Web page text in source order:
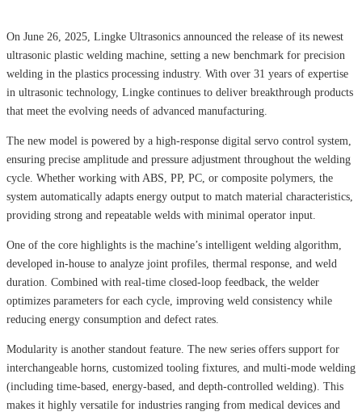
On June 26, 2025, Lingke Ultrasonics announced the release of its newest
ultrasonic plastic welding machine, setting a new benchmark for precision
welding in the plastics processing industry. With over 31 years of expertise
in ultrasonic technology, Lingke continues to deliver breakthrough products
that meet the evolving needs of advanced manufacturing.
The new model is powered by a high-response digital servo control system,
ensuring precise amplitude and pressure adjustment throughout the welding
cycle. Whether working with ABS, PP, PC, or composite polymers, the
system automatically adapts energy output to match material characteristics,
providing strong and repeatable welds with minimal operator input.
One of the core highlights is the machine’s intelligent welding algorithm,
developed in-house to analyze joint profiles, thermal response, and weld
duration. Combined with real-time closed-loop feedback, the welder
optimizes parameters for each cycle, improving weld consistency while
reducing energy consumption and defect rates.
Modularity is another standout feature. The new series offers support for
interchangeable horns, customized tooling fixtures, and multi-mode welding
(including time-based, energy-based, and depth-controlled welding). This
makes it highly versatile for industries ranging from medical devices and